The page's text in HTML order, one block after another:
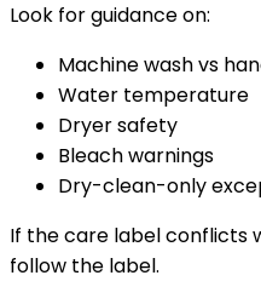
Look for guidance on:
Machine wash vs
Water temperature
Dryer safety
Bleach warnings
Dry-clean-only
If the care label conflicts
follow the label.